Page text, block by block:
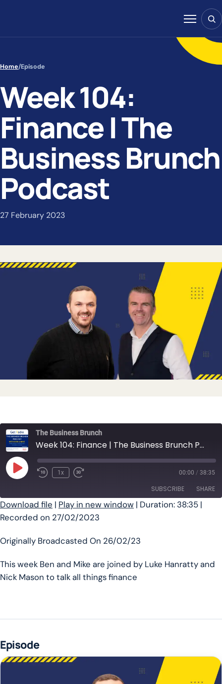
Menu
Home/Episode
Week 104:
Finance | The
Business Brunch
Podcast
27 February 2023
The Business Brunch
Week 104: Finance | The Business Brunch Podcast
Play Episode
1x 00:00 / 38:35
SUBSCRIBE SHARE
SHARE
LINK
EMBED
Download file | Play in new window | Duration: 38:35 |
Recorded on 27/02/2023
Originally Broadcasted On 26/02/23
This week Ben and Mike are joined by Luke Hanratty and
Nick Mason to talk all things finance
Episode